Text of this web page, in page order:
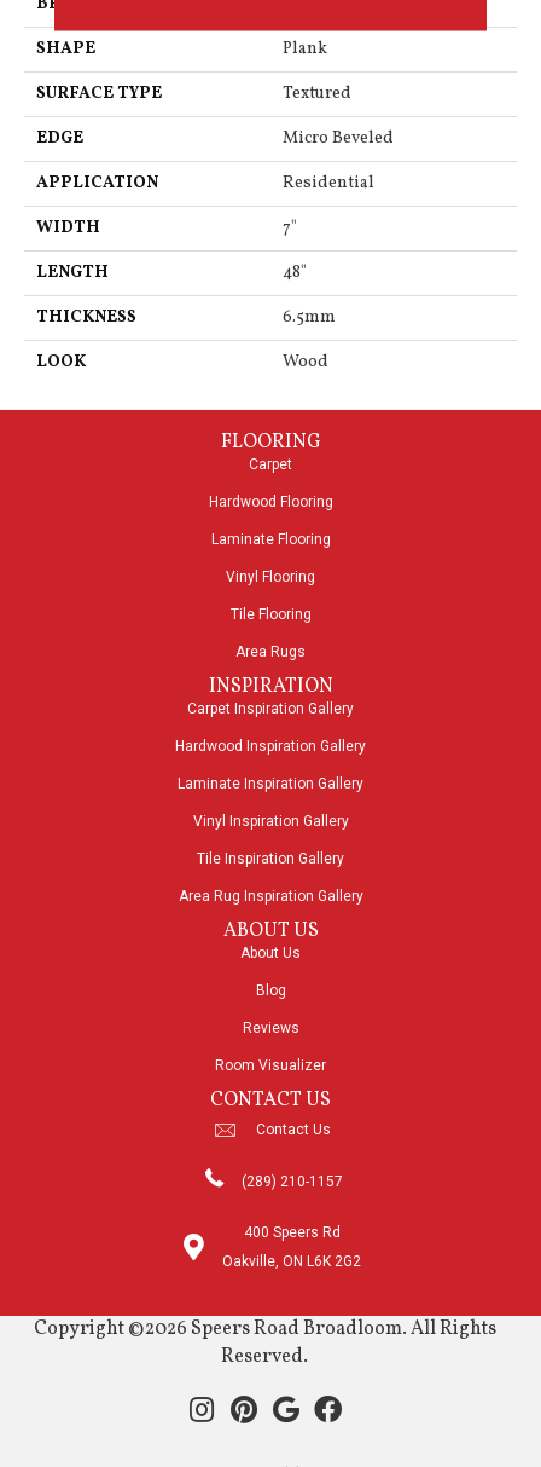
SHAPE
Plank
SURFACE TYPE
Textured
EDGE
Micro Beveled
APPLICATION
Residential
WIDTH
7"
LENGTH
48"
THICKNESS
6.5mm
LOOK
Wood
FLOORING
Carpet
Hardwood Flooring
Laminate Flooring
Vinyl Flooring
Tile Flooring
Area Rugs
INSPIRATION
Carpet Inspiration Gallery
Hardwood Inspiration Gallery
Laminate Inspiration Gallery
Vinyl Inspiration Gallery
Tile Inspiration Gallery
Area Rug Inspiration Gallery
ABOUT US
About Us
Blog
Reviews
Room Visualizer
CONTACT US
Contact Us
(289) 210-1157
400 Speers Rd
Oakville, ON L6K 2G2
Copyright ©2026 Speers Road Broadloom. All Rights
Reserved.